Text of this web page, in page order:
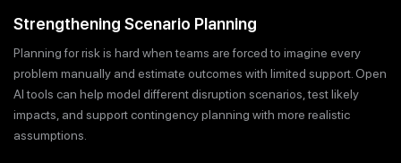
Strengthening Scenario Planning
Planning for risk is hard when teams are forced to imagine every
problem manually and estimate outcomes with limited support. Open
AI tools can help model different disruption scenarios, test likely
impacts, and support contingency planning with more realistic
assumptions.